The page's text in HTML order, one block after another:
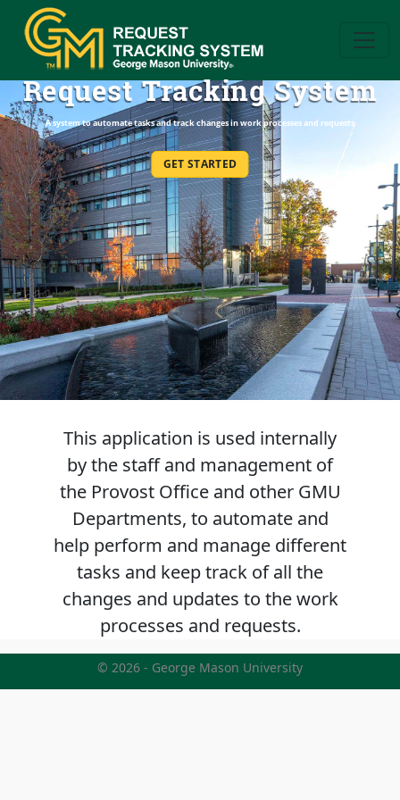
Request Tracking System
A system to automate tasks and track changes in work processes and requests
GET STARTED
This application is used internally
by the staff and management of
the Provost Office and other GMU
Departments, to automate and
help perform and manage different
tasks and keep track of all the
changes and updates to the work
processes and requests.
© 2026 - George Mason University